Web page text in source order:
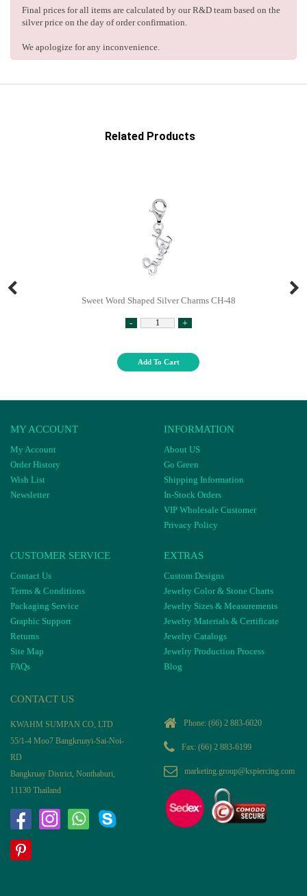
Final prices for all items are calculated by our R&D team based on the
silver price on the day of order confirmation.
We apologize for any inconvenience.
Related Products
Sweet Word Shaped Silver Charms CH-48
- +
Add To Cart
MY ACCOUNT
My Account
Order History
Wish List
Newsletter
INFORMATION
About US
Go Green
Shipping Information
In-Stock Orders
VIP Wholesale Customer
Privacy Policy
CUSTOMER SERVICE
Contact Us
Terms & Conditions
Packaging Service
Graphic Support
Returns
Site Map
FAQs
EXTRAS
Custom Designs
Jewelry Color & Stone Charts
Jewelry Sizes & Measurements
Jewelry Materials & Certificate
Jewelry Catalogs
Jewelry Production Process
Blog
CONTACT US
KWAHM SUMPAN CO, LTD
55/1-4 Moo7 Bangkruayi-Sai-Noi-
RD
Bangkruay District, Nonthaburi,
11130 Thailand
Phone: (66) 2 883-6020
Fax: (66) 2 883-6199
marketing.group@kspiercing.com